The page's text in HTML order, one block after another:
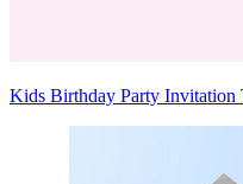
Kids Birthday Party Invitation